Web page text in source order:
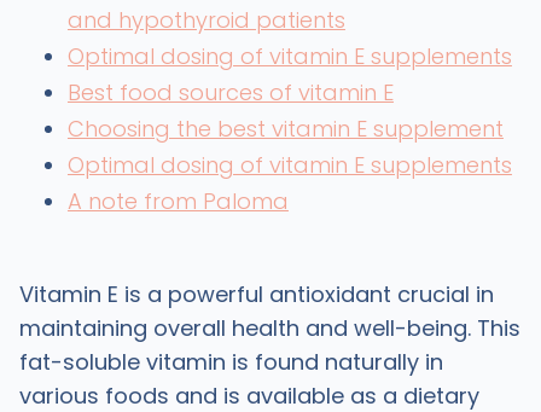
and hypothyroid patients
Optimal dosing of vitamin E supplements
Best food sources of vitamin E
Choosing the best vitamin E supplement
Optimal dosing of vitamin E supplements
A note from Paloma
Vitamin E is a powerful antioxidant crucial in
maintaining overall health and well-being. This
fat-soluble vitamin is found naturally in
various foods and is available as a dietary